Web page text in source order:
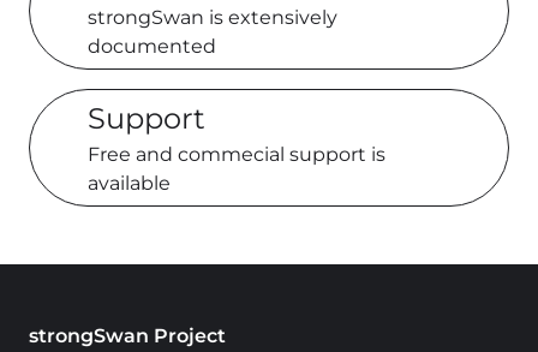
strongSwan is extensively
documented
Support
Free and commecial support is
available
strongSwan Project